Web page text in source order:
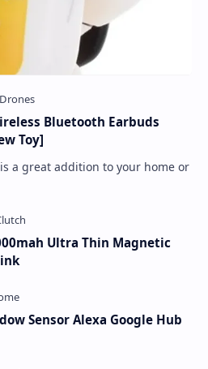
Bluetooth Earbuds
Toy]
a great addition to your home or
Ultra Thin Magnetic
Sensor Alexa Google Hub